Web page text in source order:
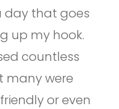
day that goes
up my hook.
countless
many were
or even